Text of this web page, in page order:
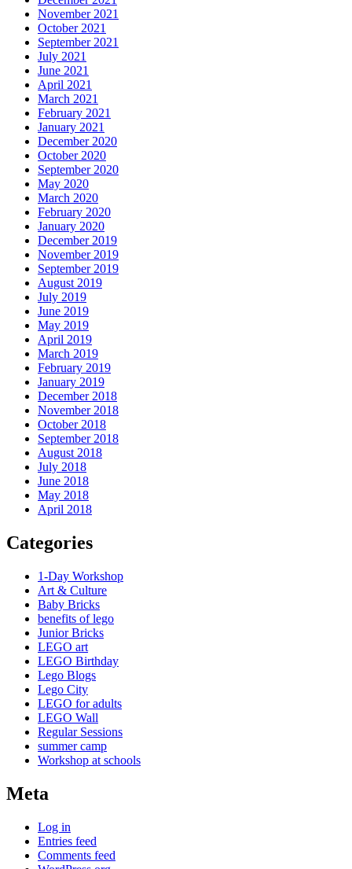
November 2021
October 2021
September 2021
July 2021
June 2021
April 2021
March 2021
February 2021
January 2021
December 2020
October 2020
September 2020
May 2020
March 2020
February 2020
January 2020
December 2019
November 2019
September 2019
August 2019
July 2019
June 2019
May 2019
April 2019
March 2019
February 2019
January 2019
December 2018
November 2018
October 2018
September 2018
August 2018
July 2018
June 2018
May 2018
April 2018
Categories
1-Day Workshop
Art & Culture
Baby Bricks
benefits of lego
Junior Bricks
LEGO art
LEGO Birthday
Lego Blogs
Lego City
LEGO for adults
LEGO Wall
Regular Sessions
summer camp
Workshop at schools
Meta
Log in
Entries feed
Comments feed